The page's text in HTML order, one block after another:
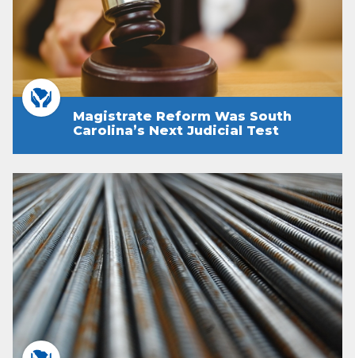
Magistrate Reform Was South
Carolina’s Next Judicial Test